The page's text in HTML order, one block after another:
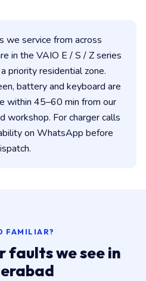
we service from across
in the VAIO E / S / Z series
priority residential zone.
battery and keyboard are
within 45–60 min from our
workshop. For charger calls
on WhatsApp before
FAMILIAR?
faults we see in